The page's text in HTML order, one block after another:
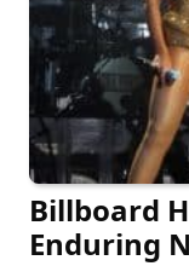
Billboard
Enduring